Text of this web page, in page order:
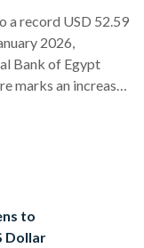
a record USD 52.59
2026,
Bank of Egypt
marks an increase
by roughly
to
Dollar